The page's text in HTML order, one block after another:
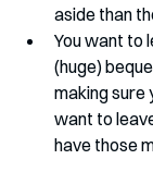
aside than
You want to
(huge)
making sure
want to
have those